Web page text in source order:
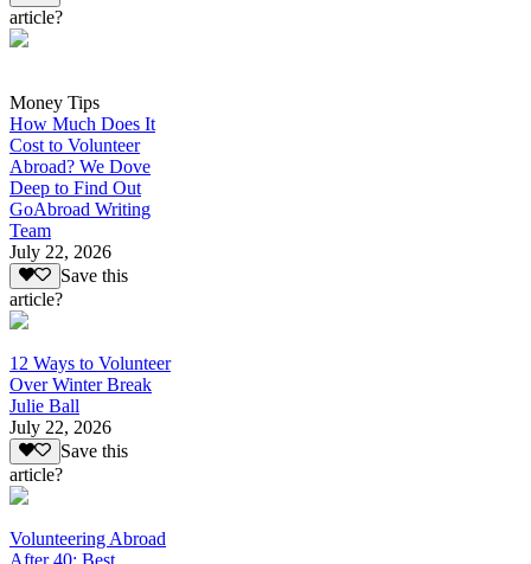
article?
Money Tips
How Much Does It
Cost to Volunteer
Abroad? We Dove
Deep to Find Out
GoAbroad Writing
Team
July 22, 2026
Save this
article?
12 Ways to Volunteer
Over Winter Break
Julie Ball
July 22, 2026
Save this
article?
Volunteering Abroad